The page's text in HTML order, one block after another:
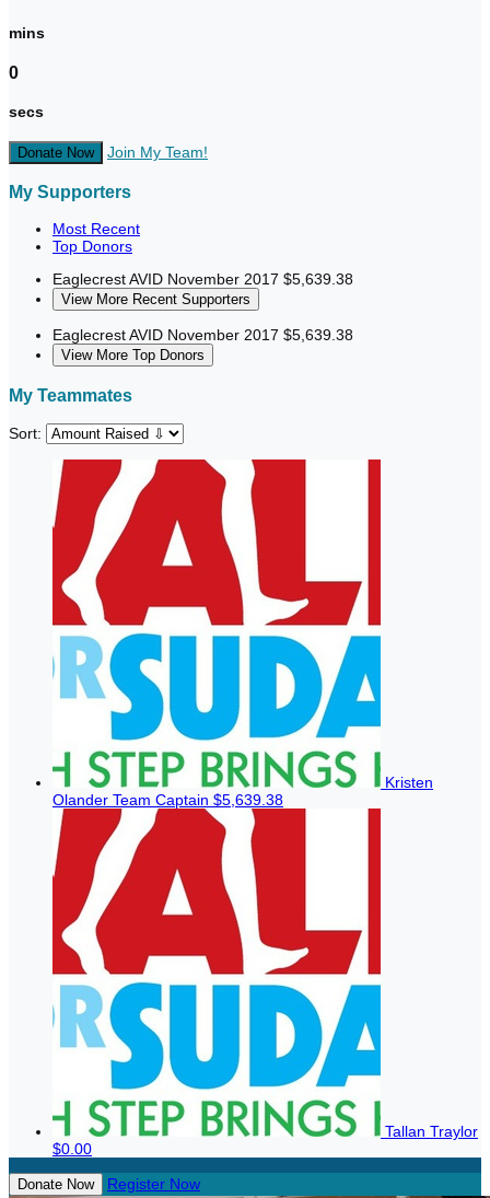
mins
0
secs
Donate Now Join My Team!
My Supporters
Most Recent
Top Donors
Eaglecrest AVID November 2017 $5,639.38
View More Recent Supporters
Eaglecrest AVID November 2017 $5,639.38
View More Top Donors
My Teammates
Sort:
Kristen
Olander Team Captain $5,639.38
Tallan Traylor
$0.00
Donate Now Register Now